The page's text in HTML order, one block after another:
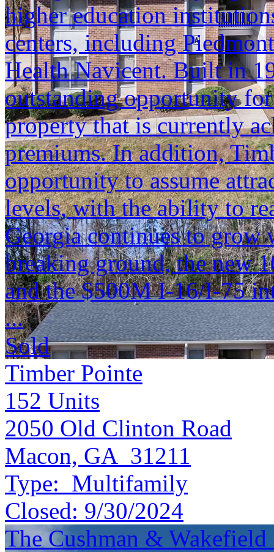
higher education
centers, including
Health Navicent. Built in
outstanding opportunity
property that is currently
premiums. In addition,
opportunity to assume
levels, with the ability to
Georgia continues to grow
breaking ground, the new
and the $500M I-16/I-75
...
Sold
Timber Pointe
152 Units
2050 Old Clinton Road
Macon, GA 31211
Type: Multifamily
Closed: 9/30/2024
The Cushman &